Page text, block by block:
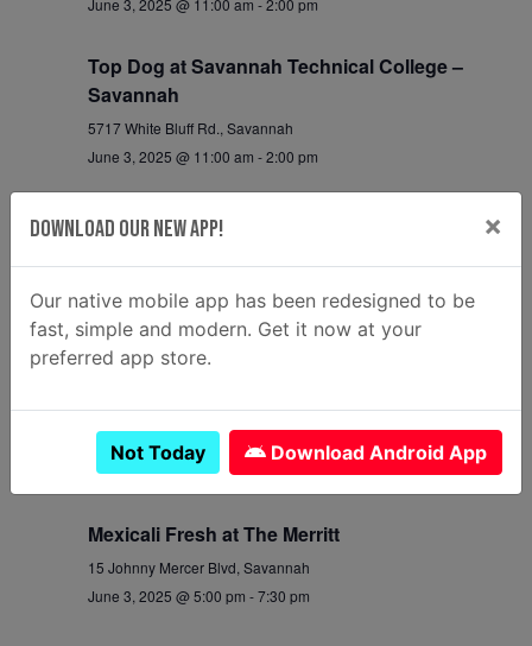
June 3, 2025 @ 11:00 am -2:00 pm
Top Dog at Savannah Technical College –
Savannah
5717 White Bluff Rd., Savannah
June 3, 2025 @ 11:00 am -2:00 pm
Mac Attack at Savannah Technical College –
June 3, 2025 @ 11:00 am-2:00 pm
5:00 pm
Krazian at Windsor Forest Largo
525 Windsor Rd, Savannah
June 3, 2025 @ 5:00 pm-7:30 pm
Mexicali Fresh at The Merritt
15 Johnny Mercer Blvd, Savannah
June 3, 2025 @ 5:00 pm -7:30 pm
Download Our New App! ×
Our native mobile app has been redesigned to be
fast, simple and modern. Get it now at your
preferred app store.
Not Today Download Android App